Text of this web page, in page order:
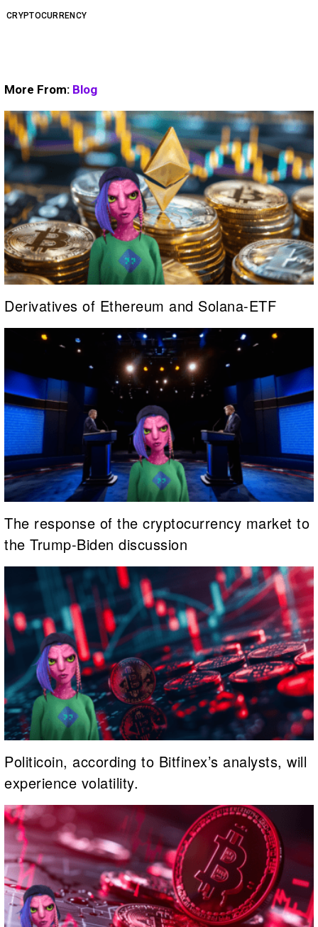
CRYPTOCURRENCY
More From: Blog
Derivatives of Ethereum and Solana-ETF
The response of the cryptocurrency market to
the Trump-Biden discussion
Politicoin, according to Bitfinex’s analysts, will
experience volatility.